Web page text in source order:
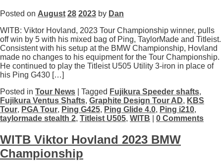
Posted on August 28 2023 by Dan
WITB: Viktor Hovland, 2023 Tour Championship winner, pulls
off win by 5 with his mixed bag of Ping, TaylorMade and Titleist.
Consistent with his setup at the BMW Championship, Hovland
made no changes to his equipment for the Tour Championship.
He continued to play the Titleist U505 Utility 3-iron in place of
his Ping G430 […]
Posted in Tour News | Tagged Fujikura Speeder shafts,
Fujikura Ventus Shafts, Graphite Design Tour AD, KBS
Tour, PGA Tour, Ping G425, Ping Glide 4.0, Ping i210,
taylormade stealth 2, Titleist U505, WITB 0 Comments
WITB Viktor Hovland 2023 BMW
Championship